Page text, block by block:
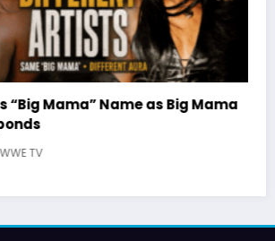
Williams Tribute